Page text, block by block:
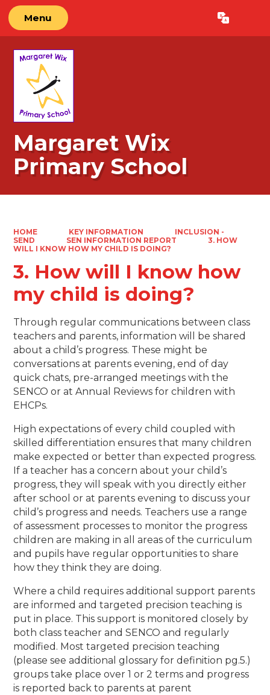
Menu Translate
Margaret Wix
Primary School
HOME KEY INFORMATION
INCLUSION -
SEND
SEN INFORMATION REPORT
3. HOW
WILL I KNOW HOW MY CHILD IS DOING?
3. How will I know how
my child is doing?
Through regular communications between class
teachers and parents, information will be shared
about a child’s progress. These might be
conversations at parents evening, end of day
quick chats, pre-arranged meetings with the
SENCO or at Annual Reviews for children with
EHCPs.
High expectations of every child coupled with
skilled differentiation ensures that many children
make expected or better than expected progress.
If a teacher has a concern about your child’s
progress, they will speak with you directly either
after school or at parents evening to discuss your
child’s progress and needs. Teachers use a range
of assessment processes to monitor the progress
children are making in all areas of the curriculum
and pupils have regular opportunities to share
how they think they are doing.
Where a child requires additional support parents
are informed and targeted precision teaching is
put in place. This support is monitored closely by
both class teacher and SENCO and regularly
modified. Most targeted precision teaching
(please see additional glossary for definition pg.5.)
groups take place over 1 or 2 terms and progress
is reported back to parents at parent